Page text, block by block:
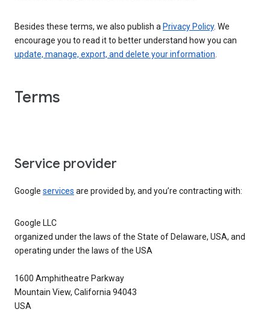
Besides these terms, we also publish a Privacy Policy. We
encourage you to read it to better understand how you can
update, manage, export, and delete your information
Terms
Service provider
Google services are provided by, and you’re contracting with:
Google LLC
organized under the laws of the State of Delaware, USA, and
operating under the laws of the USA
1600 Amphitheatre Parkway
Mountain View, California 94043
USA